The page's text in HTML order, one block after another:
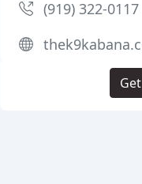
(919) 322-0117